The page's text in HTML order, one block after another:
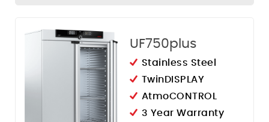
UF750plus
Stainless Steel
TwinDISPLAY
AtmoCONTROL
3 Year Warranty